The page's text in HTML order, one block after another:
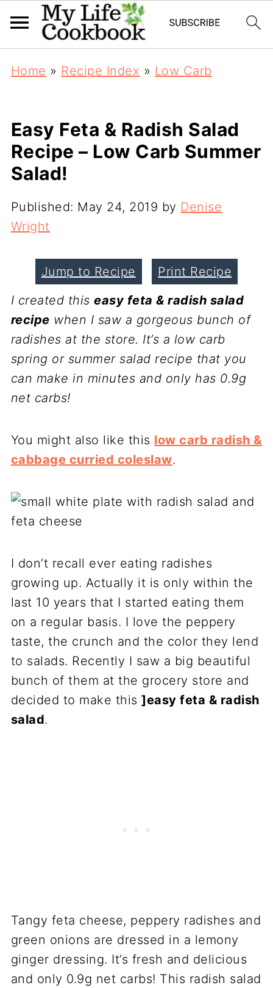
Home » Recipe Index » Low Carb
Easy Feta & Radish Salad
Recipe – Low Carb Summer
Salad!
Published: May 24, 2019 by Denise
Wright
Jump to Recipe
Print Recipe
I created thiseasy feta & radish salad
recipe when I saw a gorgeous bunch of
radishes at the store. It’s a low carb
spring or summer salad recipe that you
can make in minutes and only has 0.9g
net carbs!
You might also like this low carb radish &
cabbage curried coleslaw.
I don’t recall ever eating radishes
growing up. Actually it is only within the
last 10 years that I started eating them
on a regular basis. I love the peppery
taste, the crunch and the color they lend
to salads. Recently I saw a big beautiful
bunch of them at the grocery store and
decided to make this]easy feta & radish
salad.
Tangy feta cheese, peppery radishes and
green onions are dressed in a lemony
ginger dressing. It’s fresh and delicious
and only 0.9g net carbs! This radish salad